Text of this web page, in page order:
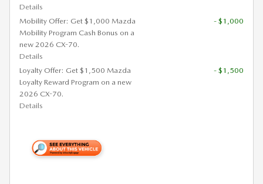
Details
Mobility Offer: Get $1,000 Mazda
Mobility Program Cash Bonus on a
new 2026 CX-70.
Details
- $1,000
Loyalty Offer: Get $1,500 Mazda
Loyalty Reward Program on a new
2026 CX-70.
Details
- $1,500